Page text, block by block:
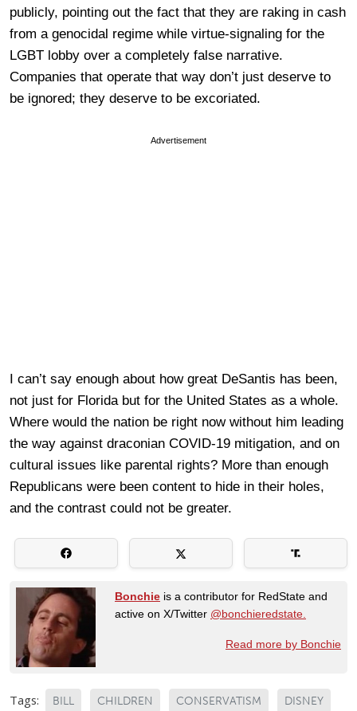
publicly, pointing out the fact that they are raking in cash
from a genocidal regime while virtue-signaling for the
LGBT lobby over a completely false narrative.
Companies that operate that way don’t just deserve to
be ignored; they deserve to be excoriated.
Advertisement
I can’t say enough about how great DeSantis has been,
not just for Florida but for the United States as a whole.
Where would the nation be right now without him leading
the way against draconian COVID-19 mitigation, and on
cultural issues like parental rights? More than enough
Republicans were been content to hide in their holes,
and the contrast could not be greater.
Bonchie is a contributor for RedState and
active on X/Twitter @bonchieredstate.
Read more by Bonchie
Tags: BILL CHILDREN CONSERVATISM DISNEY